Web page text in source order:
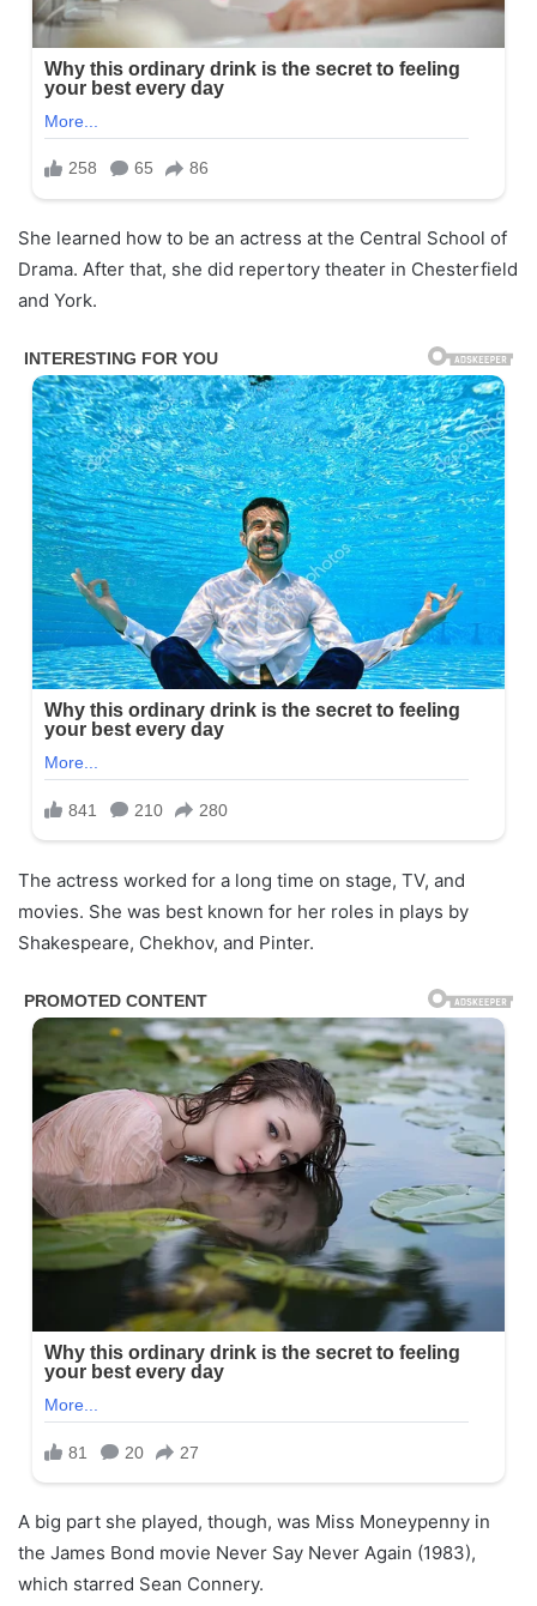
She learned how to be an actress at the Central School of
Drama. After that, she did repertory theater in Chesterfield
and York.
The actress worked for a long time on stage, TV, and
movies. She was best known for her roles in plays by
Shakespeare, Chekhov, and Pinter.
A big part she played, though, was Miss Moneypenny in
the James Bond movie Never Say Never Again (1983),
which starred Sean Connery.